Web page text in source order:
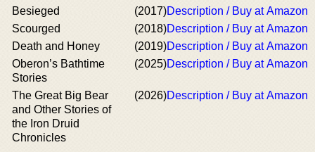
Besieged (2017)Description / Buy at Amazon
Scourged
(2018)Description / Buy at Amazon
Death and Honey
(2019)Description / Buy at Amazon
Oberon’s Bathtime
Stories
(2025)Description / Buy at Amazon
The Great Big Bear
and Other Stories of
the Iron Druid
Chronicles
(2026)Description / Buy at Amazon